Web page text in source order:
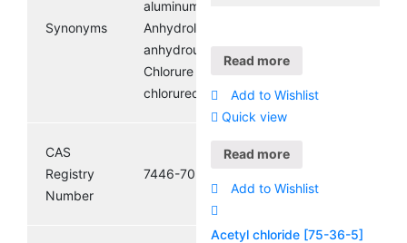
Synonyms
aluminumtrichloridesolutions;
Anhydrol forte;
anhydrousaluminumchloride;
Chlorure d’aluminium;
chlorured’aluminium
CAS
Registry
Number
7446-70-0
Formula
Weight
Read more
Add to Wishlist
Quick view
Read more
Add to Wishlist
Acetyl chloride [75-36-5]